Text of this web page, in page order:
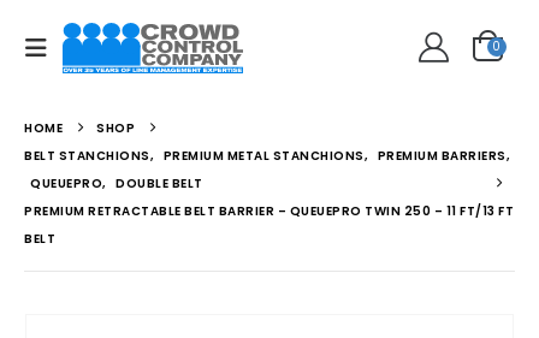
0
HOME
SHOP
BELT STANCHIONS, PREMIUM METAL STANCHIONS, PREMIUM BARRIERS,
QUEUEPRO, DOUBLE BELT
PREMIUM RETRACTABLE BELT BARRIER – QUEUEPRO TWIN 250 – 11 FT/13 FT
BELT